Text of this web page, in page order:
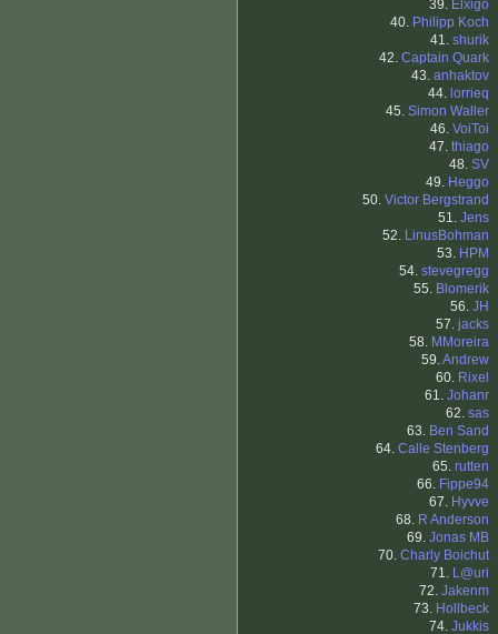
39. Elxigo
40. Philipp Koch
41. shurik
42. Captain Quark
43. anhaktov
44. lorrieq
45. Simon Waller
46. VoiToi
47. thiago
48. SV
49. Heggo
50. Victor Bergstrand
51. Jens
52. LinusBohman
53. HPM
54. stevegregg
55. Blomerik
56. JH
57. jacks
58. MMoreira
59.Andrew
60. Rixel
61. Johanr
62. sas
63. Ben Sand
64. Calle Stenberg
65. rutten
66. Fippe94
67. Hyvve
68. R Anderson
69. Jonas MB
70. Charly Boichut
71. L@uri
72. Jakenm
73. Hollbeck
74. Jukkis